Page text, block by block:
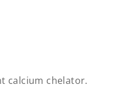
calcium chelator.